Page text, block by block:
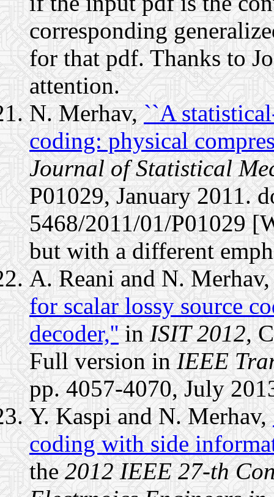
corresponding
for that pdf. Thanks to
attention.
N. Merhav, ``A
coding: physical
Journal of Statistical
P01029, January 2011.
5468/2011/01/P01029
but with a different
A. Reani and N.
for scalar lossy source
decoder,'' in ISIT 2012,
Full version in IEEE
pp. 4057-4070, July
Y. Kaspi and N. Merhav,
coding with side
the 2012 IEEE 27-th